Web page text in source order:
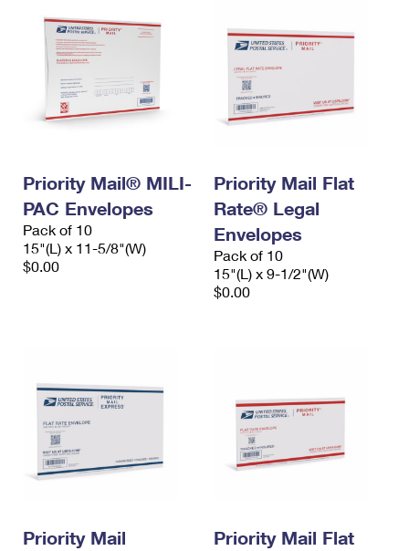
Priority Mail® MILI-
PAC Envelopes
Pack of 10
15"(L) x 11-5/8"(W)
$0.00
Priority Mail Flat
Rate® Legal
Envelopes
Pack of 10
15"(L) x 9-1/2"(W)
$0.00
Priority Mail
Priority Mail Flat